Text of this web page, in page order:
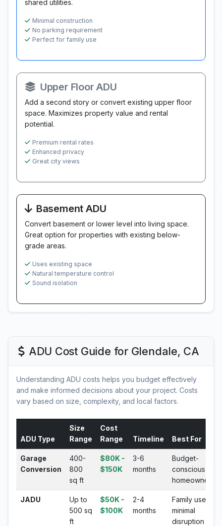
shared utilities.
Minimal construction
No parking requirement
Perfect for family use
Upper Floor ADU
Add a second story or convert existing upper floor
space. Maximizes property value and rental
potential.
Premium rental rates
Enhanced privacy
Great city views
Basement ADU
Convert basement or lower level into living space.
Great option for properties with existing below-
grade areas.
Uses existing space
Natural temperature control
Sound isolation
ADU Cost Guide for Glendale, CA
Understanding ADU costs helps you budget effectively
and make informed decisions about your project. Costs
vary based on size, complexity, and local factors.
ADU Type
Size
Range
Cost
Range
Timeline Best For
Garage
Conversion
400-
800
sq ft
$80K -
$150K
3-6
months
Budget-
conscious
homeowners
JADU
Up to
500 sq
ft
$50K -
$100K
2-4
months
Family use,
minimal
disruption